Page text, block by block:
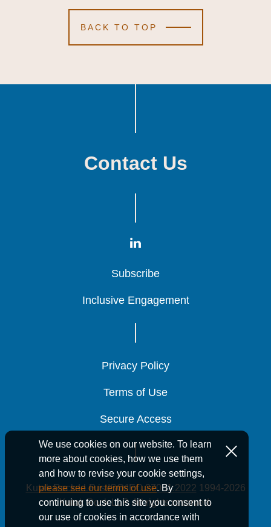
BACK TO TOP
We use cookies on our website. To learn
more about cookies, how we use them
and how to revise your cookie settings,
please see our terms of use. By
continuing to use this site you consent to
our use of cookies in accordance with
Contact Us
Subscribe
Subscribe
Subscribe
Inclusive Engagement
Inclusive Engagement
Inclusive Engagement
Privacy Policy
Privacy Policy
Privacy Policy
Terms of Use
Terms of Use
Terms of Use
Secure Access
Secure Access
Secure Access
Kutak Rock LLP is ISO/IEC 27001:2022 1994-2026
Kutak Rock LLP. All rights reserved.